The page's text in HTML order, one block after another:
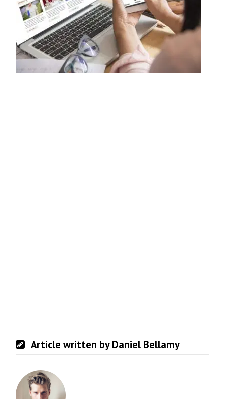
Article written by Daniel Bellamy